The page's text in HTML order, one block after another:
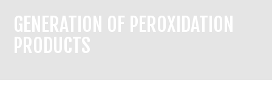
GENERATION OF PEROXIDATION
PRODUCTS